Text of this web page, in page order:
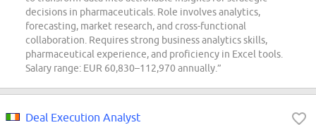
decisions in pharmaceuticals. Role involves analytics,
forecasting, market research, and cross-functional
collaboration. Requires strong business analytics skills,
pharmaceutical experience, and proficiency in Excel tools.
Salary range: EUR 60,830–112,970 annually.”
Deal Execution Analyst